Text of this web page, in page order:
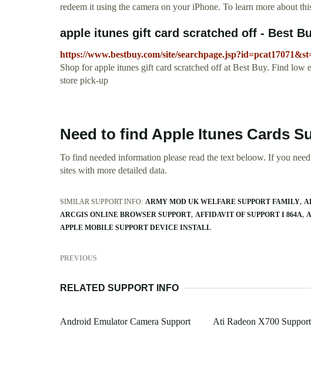
redeem it using the camera on your iPhone. To learn more about
apple itunes gift card scratched off - Best
https://www.bestbuy.com/site/
Shop for apple itunes gift card scratched off at Best Buy. Find
store pick-up
Need to find Apple Itunes Cards
To find needed information please read the text beloow. If you
sites with more detailed data.
SIMILAR SUPPORT INFO: ARMY MOD UK WELFARE SUPPORT FAMILY
ARCGIS ONLINE BROWSER SUPPORT AFFIDAVIT OF SUPPORT I 864A
APPLE MOBILE SUPPORT DEVICE INSTALL
PREVIOUS
RELATED SUPPORT INFO
Android Emulator Camera Support Ati Radeon X700 Support